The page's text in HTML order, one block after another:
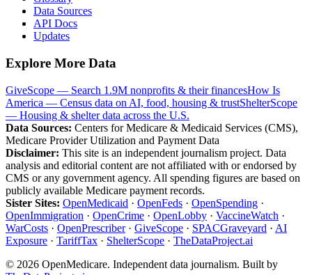
Data Sources
API Docs
Updates
Explore More Data
GiveScope — Search 1.9M nonprofits & their financesHow Is
America — Census data on AI, food, housing & trustShelterScope
— Housing & shelter data across the U.S.
Data Sources: Centers for Medicare & Medicaid Services (CMS),
Medicare Provider Utilization and Payment Data
Disclaimer: This site is an independent journalism project. Data
analysis and editorial content are not affiliated with or endorsed by
CMS or any government agency. All spending figures are based on
publicly available Medicare payment records.
Sister Sites: OpenMedicaid · OpenFeds · OpenSpending ·
OpenImmigration · OpenCrime · OpenLobby · VaccineWatch ·
WarCosts · OpenPrescriber· GiveScope · SPACGraveyard · AI
Exposure · TariffTax · ShelterScope · TheDataProject.ai
© 2026 OpenMedicare. Independent data journalism. Built by